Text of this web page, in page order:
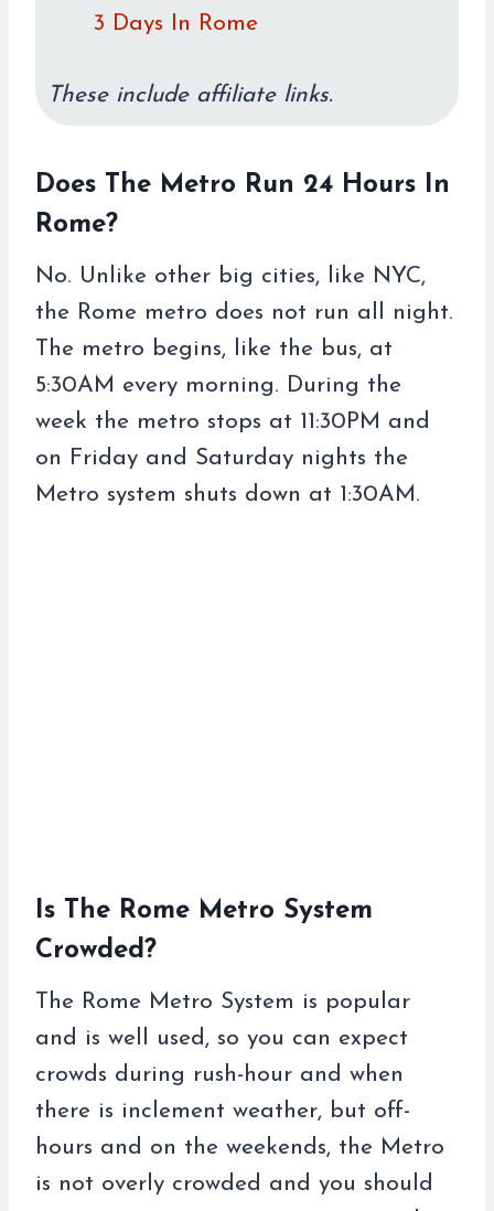
3 Days In Rome
These include affiliate links.
Does The Metro Run 24 Hours In
Rome?
No. Unlike other big cities, like NYC,
the Rome metro does not run all night.
The metro begins, like the bus, at
5:30AM every morning. During the
week the metro stops at 11:30PM and
on Friday and Saturday nights the
Metro system shuts down at 1:30AM.
Is The Rome Metro System
Crowded?
The Rome Metro System is popular
and is well used, so you can expect
crowds during rush-hour and when
there is inclement weather, but off-
hours and on the weekends, the Metro
is not overly crowded and you should